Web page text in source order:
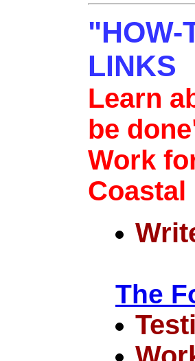
"HOW-
LINKS
Learn
be
Work
The